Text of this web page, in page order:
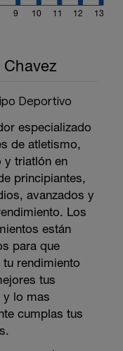
9 10 11 12 13
Chavez
Deportivo
especializado
de atletismo,
y triatlón en
principiantes,
avanzados y
Los
están
para que
rendimiento
tus
lo mas
cumplas tus